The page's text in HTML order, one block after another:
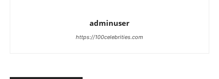
adminuser
https://100celebrities.com